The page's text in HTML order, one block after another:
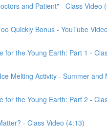
and Patient" - Class Video
Quickly Bonus - YouTube Video
for the Young Earth: Part 1 -
Melting Activity - Summer and
for the Young Earth: Part 2 -
- Class Video (4:13)